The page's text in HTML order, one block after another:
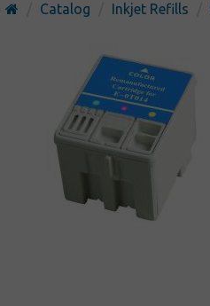
Catalog Inkjet Refills